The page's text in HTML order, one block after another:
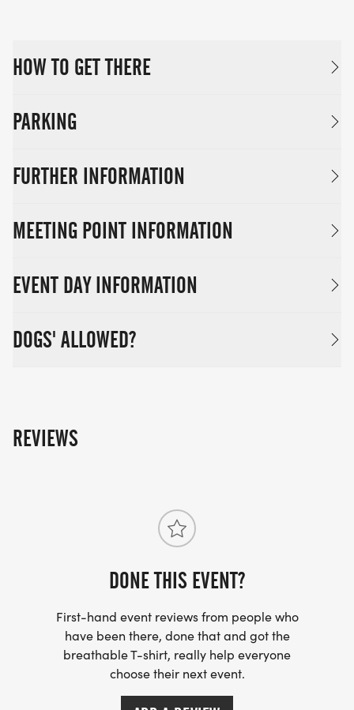
HOW TO GET THERE
PARKING
FURTHER INFORMATION
MEETING POINT INFORMATION
EVENT DAY INFORMATION
DOGS' ALLOWED?
REVIEWS
DONE THIS EVENT?
First-hand event reviews from people who
have been there, done that and got the
breathable T-shirt, really help everyone
choose their next event.